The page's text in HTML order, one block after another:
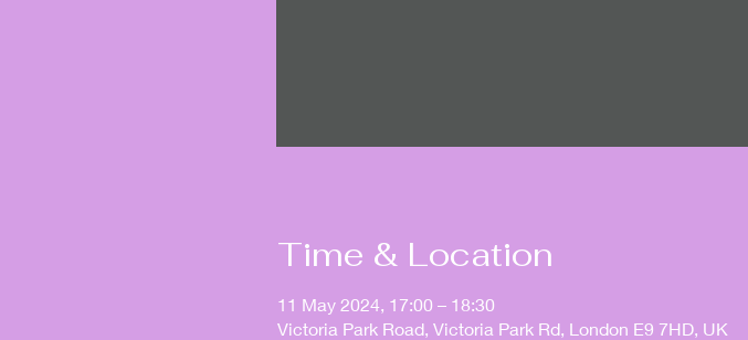
Time & Location
11 May 2024, 17:00 – 18:30
Victoria Park Road, Victoria Park Rd, London E9 7HD, UK